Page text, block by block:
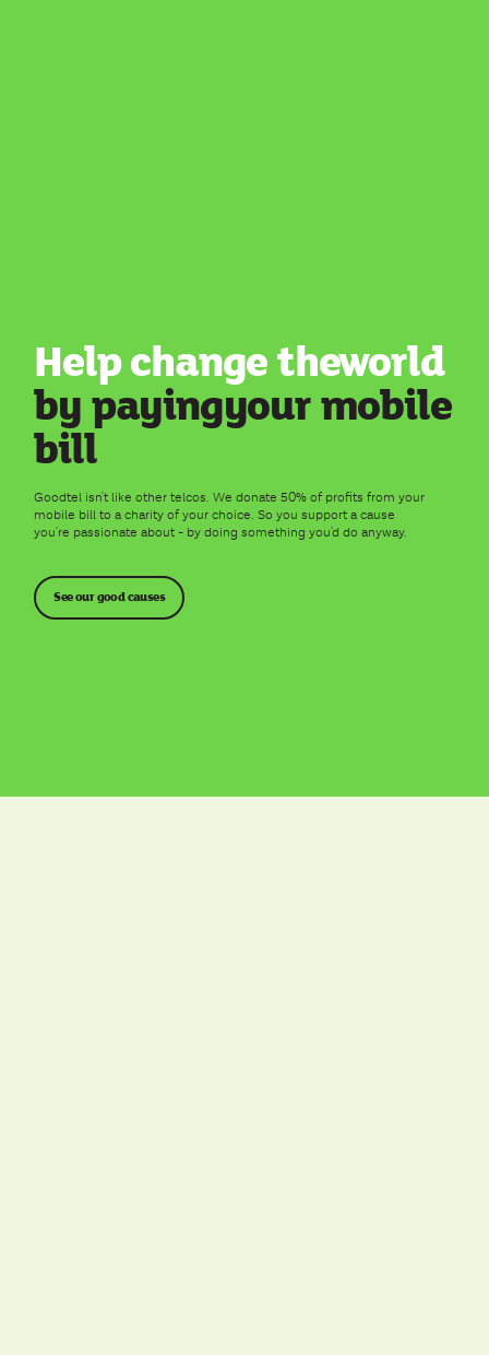
Help change theworld
by payingyour mobile
bill
Goodtel isn't like other telcos. We donate 50% of profits from your
mobile bill to a charity of your choice. So you support a cause
you're passionate about - by doing something you'd do anyway.
See our good causes